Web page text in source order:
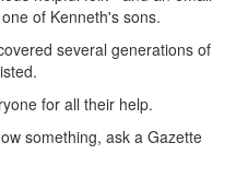
of Kenneth's sons.
several generations of
for all their help.
something, ask a Gazette